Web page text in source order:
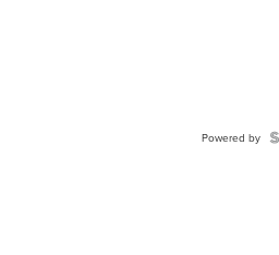
Powered by